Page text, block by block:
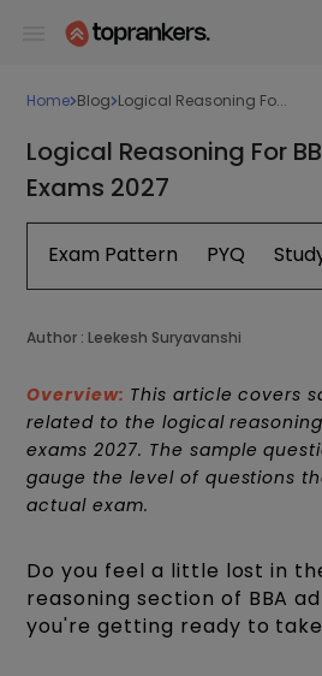
Home Blog Logical Reasoning Fo...
Logical Reasoning For
Exams 2027
Exam Pattern PYQ
Author : Leekesh Suryavanshi
Overview: This article covers
related to the logical
exams 2027. The sample
gauge the level of questions
actual exam.
Do you feel a little lost in
reasoning section of BBA
you're getting ready to